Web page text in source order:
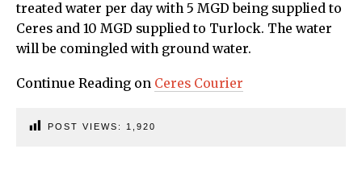
treated water per day with 5 MGD being supplied to
Ceres and 10 MGD supplied to Turlock. The water
will be comingled with ground water.
Continue Reading on Ceres Courier
POST VIEWS: 1,920